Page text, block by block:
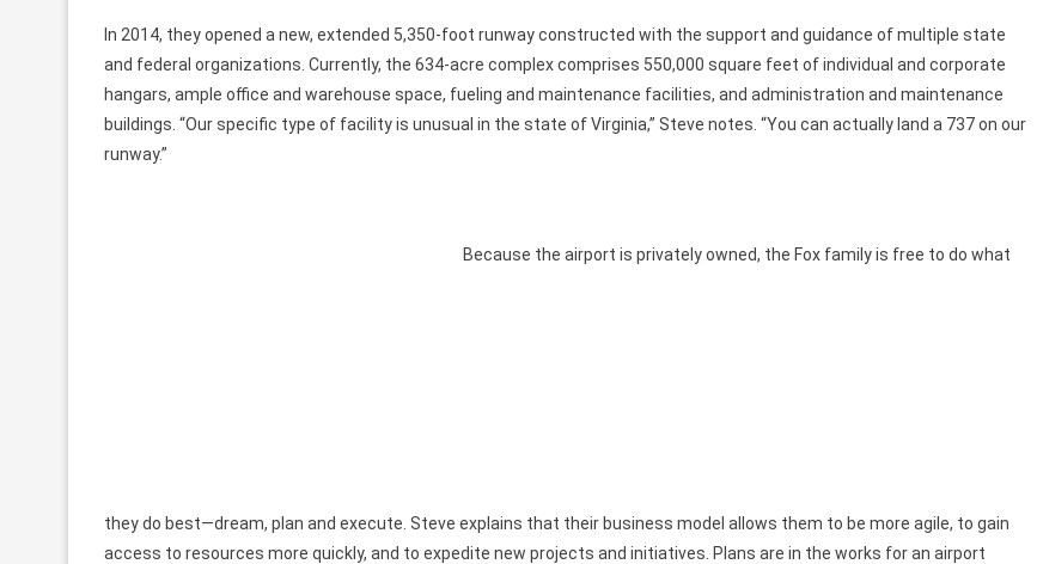
In 2014, they opened a new, extended 5,350-foot runway constructed with the support and guidance of multiple state
and federal organizations. Currently, the 634-acre complex comprises 550,000 square feet of individual and corporate
hangars, ample office and warehouse space, fueling and maintenance facilities, and administration and maintenance
buildings. “Our specific type of facility is unusual in the state of Virginia,” Steve notes. “You can actually land a 737 on our
runway.”
Because the airport is privately owned, the Fox family is free to do what
they do best—dream, plan and execute. Steve explains that their business model allows them to be more agile, to gain
access to resources more quickly, and to expedite new projects and initiatives. Plans are in the works for an airport